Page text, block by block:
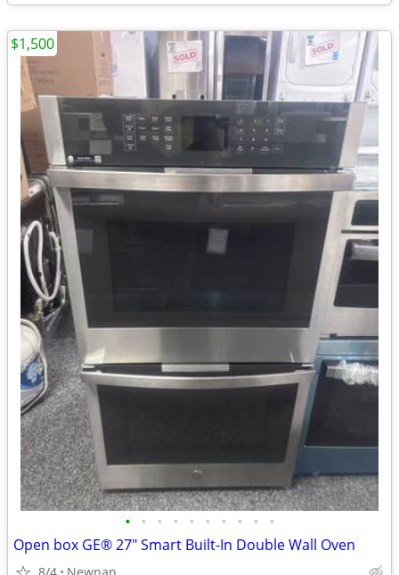
• • • • • • • • • •
Open box GE® 27" Smart Built-In Double Wall Oven
$1,500